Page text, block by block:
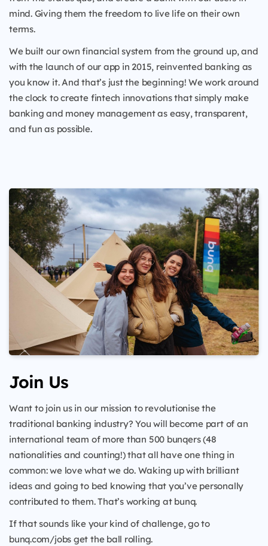
mind. Giving them the freedom to live life on their own
terms.
We built our own financial system from the ground up, and
with the launch of our app in 2015, reinvented banking as
you know it. And that’s just the beginning! We work around
the clock to create fintech innovations that simply make
banking and money management as easy, transparent,
and fun as possible.
Join Us
Want to join us in our mission to revolutionise the
traditional banking industry? You will become part of an
international team of more than 500 bunqers (48
nationalities and counting!) that all have one thing in
common: we love what we do. Waking up with brilliant
ideas and going to bed knowing that you’ve personally
contributed to them. That’s working at bunq.
If that sounds like your kind of challenge, go to
bunq.com/jobs get the ball rolling.